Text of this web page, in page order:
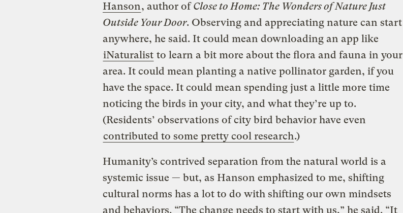
Hanson, author ofClose to Home: The Wonders of Nature Just
Outside Your Door. Observing and appreciating nature can start
anywhere, he said. It could mean downloading an app like
iNaturalist to learn a bit more about the flora and fauna in your
area. It could mean planting a native pollinator garden, if you
have the space. It could mean spending just a little more time
noticing the birds in your city, and what they’re up to.
(Residents’ observations of city bird behavior have even
contributed to some pretty cool research.)
Humanity’s contrived separation from the natural world is a
systemic issue — but, as Hanson emphasized to me, shifting
cultural norms has a lot to do with shifting our own mindsets
and behaviors. “The change needs to start with us,” he said. “It